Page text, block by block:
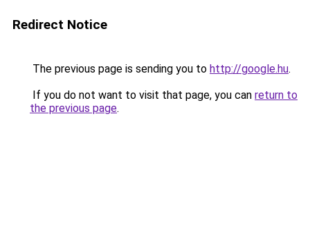
Redirect Notice
The previous page is sending you to http://google.hu.
If you do not want to visit that page, you can return to
the previous page.